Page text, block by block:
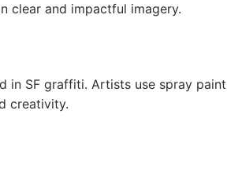
clear and impactful imagery.
in SF graffiti. Artists use spray
creativity.